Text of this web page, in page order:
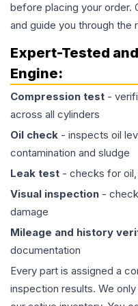
before placing your order.
and guide you through the
Expert-Tested
Engine:
Compression test -
across all cylinders
Oil check - inspects oil
contamination and sludge
Leak test - checks for oil,
Visual inspection -
damage
Mileage and history
documentation
Every part is assigned a
inspection results. We